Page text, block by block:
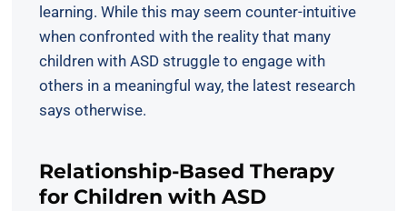
learning. While this may seem counter-intuitive
when confronted with the reality that many
children with ASD struggle to engage with
others in a meaningful way, the latest research
says otherwise.
Relationship-Based Therapy
for Children with ASD